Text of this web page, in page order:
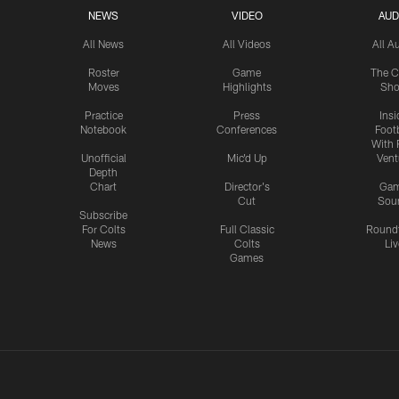
NEWS
All News
Roster
Moves
Practice
Notebook
Unofficial
Depth
Chart
Subscribe
For Colts
News
VIDEO
All Videos
Game
Highlights
Press
Conferences
Mic'd Up
Director's
Cut
Full Classic
Colts
Games
All
The
With